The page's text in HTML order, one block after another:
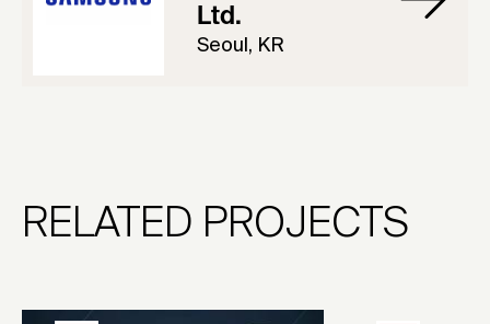
Ltd.
Seoul, KR
RELATED PROJECTS